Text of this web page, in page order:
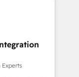
Story to stop
debt setup
Experts